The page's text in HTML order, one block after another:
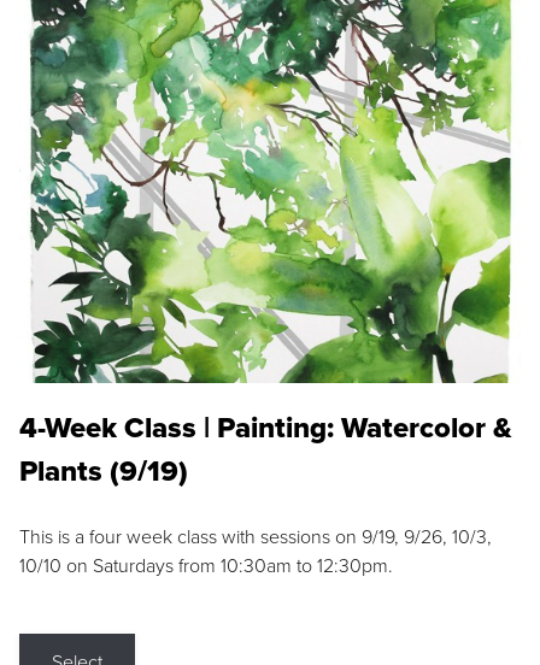
4-Week Class | Painting: Watercolor &
Plants (9/19)
This is a four week class with sessions on 9/19, 9/26, 10/3,
10/10 on Saturdays from 10:30am to 12:30pm.